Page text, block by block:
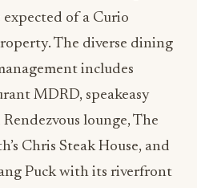
in hospitality
familiarity with the
its culture provides
of leadership transition,
remain seamless
implemented.